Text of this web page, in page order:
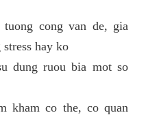
cong van de, gia
hay ko
dung ruou bia mot so
kham co the, co quan